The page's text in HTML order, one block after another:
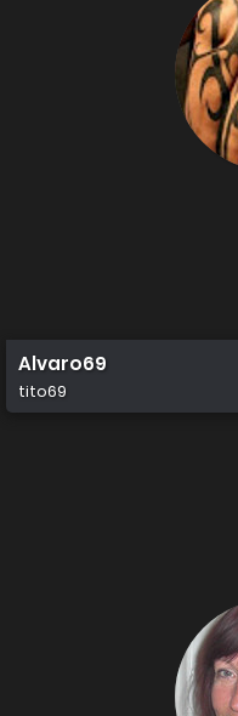
Alvaro69
tito69